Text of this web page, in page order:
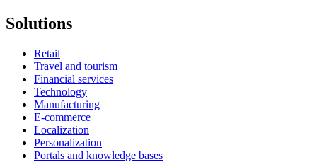
Solutions
Retail
Travel and tourism
Financial services
Technology
Manufacturing
E-commerce
Localization
Personalization
Portals and knowledge bases